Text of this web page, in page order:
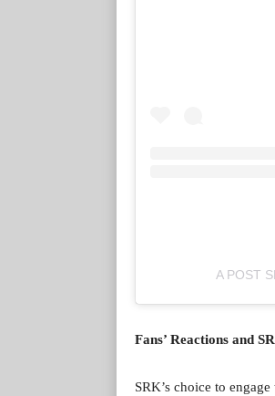
A POST
Fans’ Reactions and
SRK’s choice to